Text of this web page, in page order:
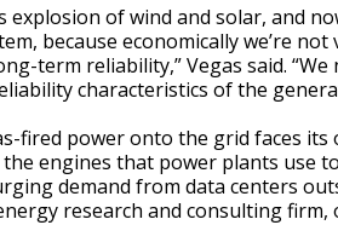
explosion of wind and solar, and
because economically we’re
term reliability,” Vegas said.
characteristics of the
fired power onto the grid faces its
engines that power plants use
demand from data centers
research and consulting